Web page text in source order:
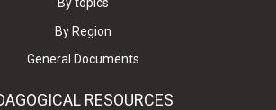
By topics
By Region
General Documents
RESOURCES